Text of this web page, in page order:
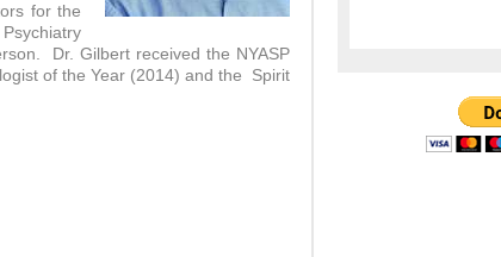
for the
Dr. Gilbert received the NYASP
of the Year (2014) and the Spirit